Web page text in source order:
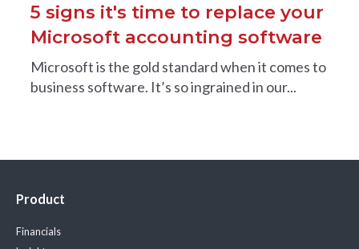
5 signs it's time to replace your
Microsoft accounting software
Microsoft is the gold standard when it comes to
business software. It’s so ingrained in our...
Product
Financials